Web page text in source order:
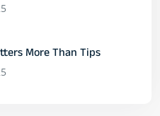
More Than Tips